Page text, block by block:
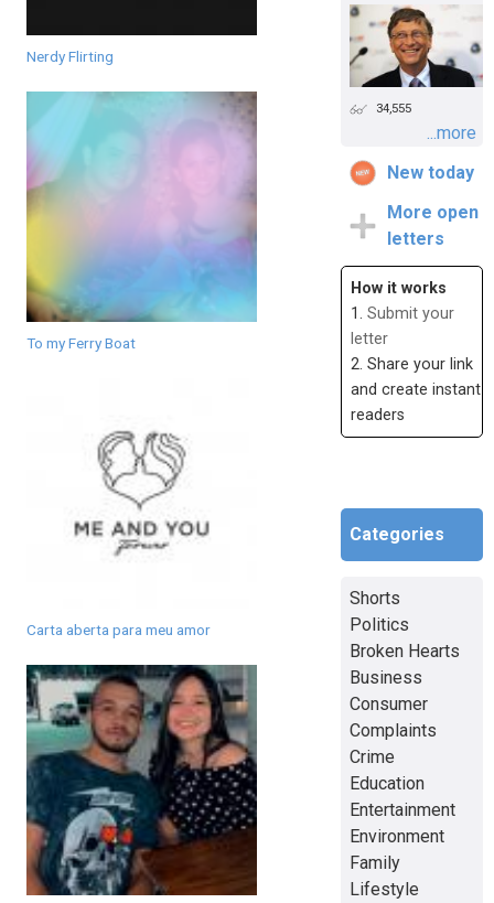
Nerdy Flirting
To my Ferry Boat
Carta aberta para meu amor
34,555
...more
New today
More open
letters
How it works
1. Submit your
letter
2. Share your link
and create instant
readers
Categories
Shorts
Politics
Broken Hearts
Business
Consumer
Complaints
Crime
Education
Entertainment
Environment
Family
Lifestyle